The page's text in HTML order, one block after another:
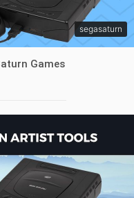
segasaturn
Games